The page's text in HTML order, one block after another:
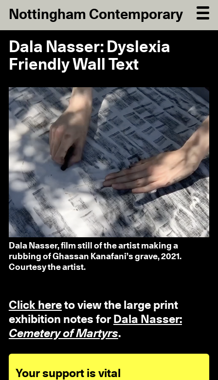
Nottingham Contemporary
Dala Nasser: Dyslexia
Friendly Wall Text
Dala Nasser, film still of the artist making a
rubbing of Ghassan Kanafani’s grave, 2021.
Courtesy the artist.
Click hereto view the large print
exhibition notes for Dala Nasser:
Cemetery of Martyrs.
Your support is vital